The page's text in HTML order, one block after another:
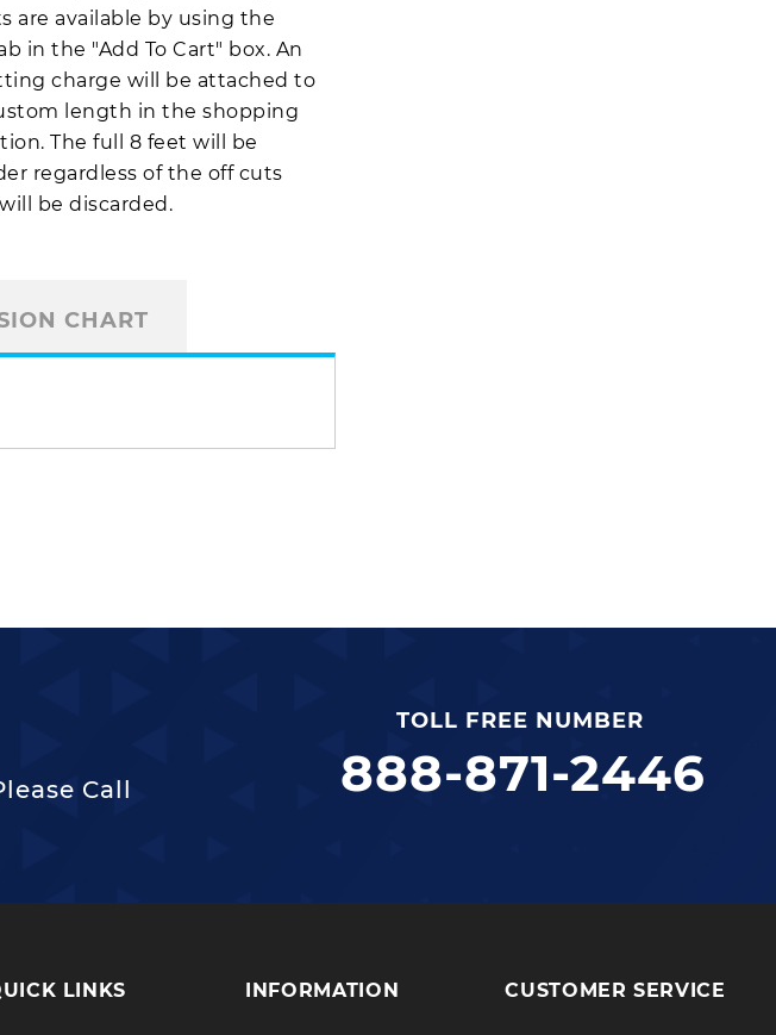
are available by using the
in the "Add To Cart" box. An
charge will be attached to
length in the shopping
The full 8 feet will be
regardless of the off cuts
be discarded.
CHART
Call
TOLL FREE NUMBER
888-871-2446
LINKS INFORMATION CUSTOMER SERVICE